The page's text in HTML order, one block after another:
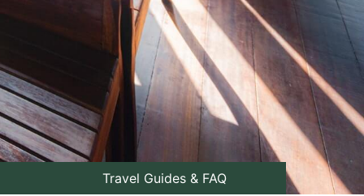
Travel Guides & FAQ